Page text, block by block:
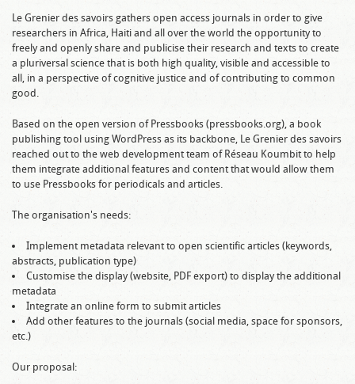
Le Grenier des savoirs gathers open access journals in order to give
researchers in Africa, Haiti and all over the world the opportunity to
freely and openly share and publicise their research and texts to create
a pluriversal science that is both high quality, visible and accessible to
all, in a perspective of cognitive justice and of contributing to common
good.
Based on the open version of Pressbooks (pressbooks.org), a book
publishing tool using WordPress as its backbone, Le Grenier des savoirs
reached out to the web development team of Réseau Koumbit to help
them integrate additional features and content that would allow them
to use Pressbooks for periodicals and articles.
The organisation's needs:
Implement metadata relevant to open scientific articles (keywords,
abstracts, publication type)
Customise the display (website, PDF export) to display the additional
metadata
Integrate an online form to submit articles
Add other features to the journals (social media, space for sponsors,
etc.)
Our proposal: